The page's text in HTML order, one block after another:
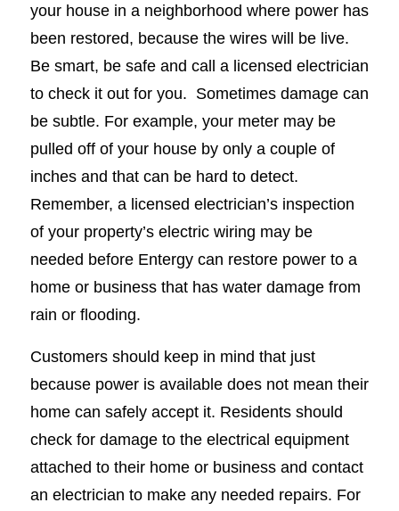
your house in a neighborhood where power has
been restored, because the wires will be live.
Be smart, be safe and call a licensed electrician
to check it out for you. Sometimes damage can
be subtle. For example, your meter may be
pulled off of your house by only a couple of
inches and that can be hard to detect.
Remember, a licensed electrician’s inspection
of your property’s electric wiring may be
needed before Entergy can restore power to a
home or business that has water damage from
rain or flooding.
Customers should keep in mind that just
because power is available does not mean their
home can safely accept it. Residents should
check for damage to the electrical equipment
attached to their home or business and contact
an electrician to make any needed repairs. For